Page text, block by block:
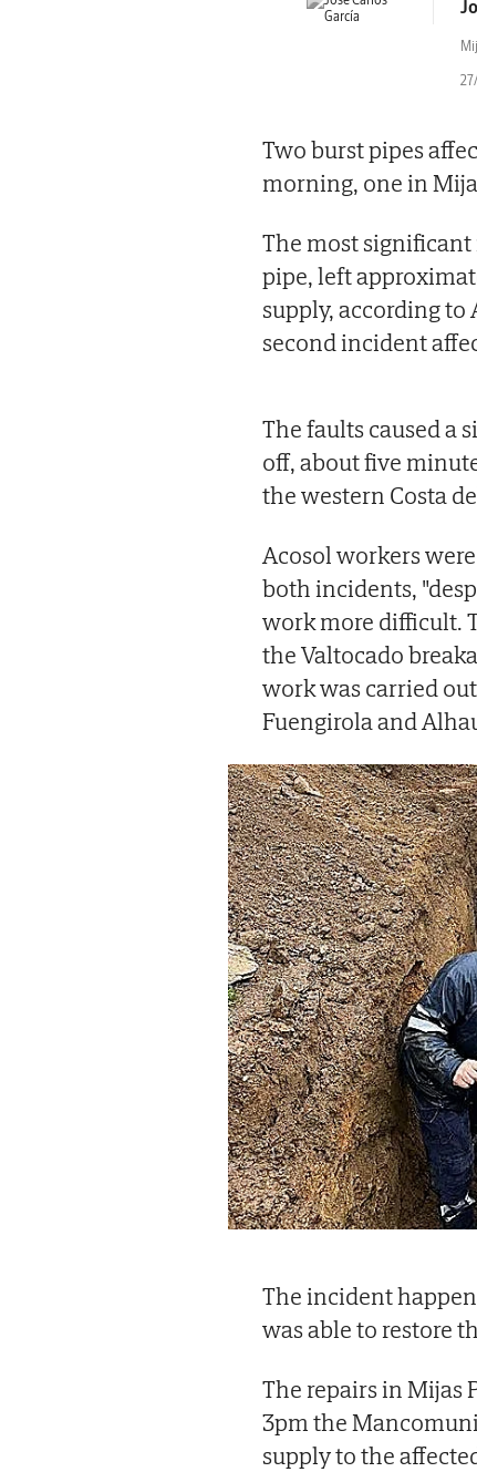
Two burst pipes
morning, one in
The most
pipe, left
supply, according to
second incident
The faults caused a
off, about five
the western Costa
Acosol workers
both incidents,
work more difficult.
the Valtocado
work was carried
Fuengirola and
The incident
was able to restore
The repairs in Mijas
3pm the
supply to the